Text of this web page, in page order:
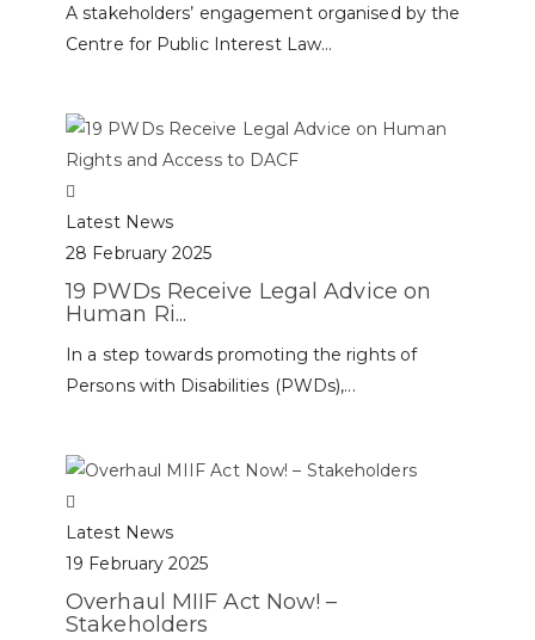
A stakeholders’ engagement organised by the
Centre for Public Interest Law...
Latest News
28 February 2025
19 PWDs Receive Legal Advice on
Human Ri...
In a step towards promoting the rights of
Persons with Disabilities (PWDs),...
Latest News
19 February 2025
Overhaul MIIF Act Now! –
Stakeholders